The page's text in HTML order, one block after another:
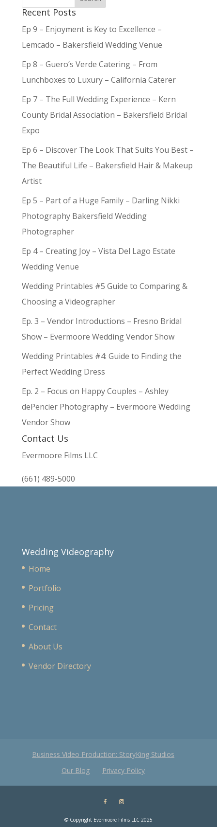
Recent Posts
Ep 9 – Enjoyment is Key to Excellence –
Lemcado – Bakersfield Wedding Venue
Ep 8 – Guero’s Verde Catering – From
Lunchboxes to Luxury – California Caterer
Ep 7 – The Full Wedding Experience – Kern
County Bridal Association – Bakersfield Bridal
Expo
Ep 6 – Discover The Look That Suits You Best –
The Beautiful Life – Bakersfield Hair & Makeup
Artist
Ep 5 – Part of a Huge Family – Darling Nikki
Photography Bakersfield Wedding
Photographer
Ep 4 – Creating Joy – Vista Del Lago Estate
Wedding Venue
Wedding Printables #5 Guide to Comparing &
Choosing a Videographer
Ep. 3 – Vendor Introductions – Fresno Bridal
Show – Evermoore Wedding Vendor Show
Wedding Printables #4: Guide to Finding the
Perfect Wedding Dress
Ep. 2 – Focus on Happy Couples – Ashley
dePencier Photography – Evermoore Wedding
Vendor Show
Contact Us
Evermoore Films LLC
(661) 489-5000
Wedding Videography
Home
Portfolio
Pricing
Contact
About Us
Vendor Directory
Business Video Production: StoryKing Studios
Our Blog
Privacy Policy
© Copyright Evermoore Films LLC 2025